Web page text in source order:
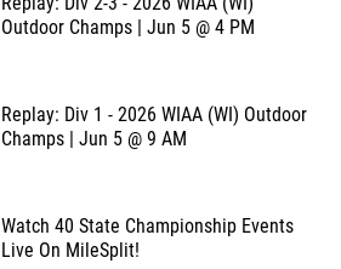
Outdoor Champs | Jun 5 @ 4 PM
Replay: Div 1 - 2026 WIAA (WI) Outdoor
Champs | Jun 5 @ 9 AM
Watch 40 State Championship Events
Live On MileSplit!